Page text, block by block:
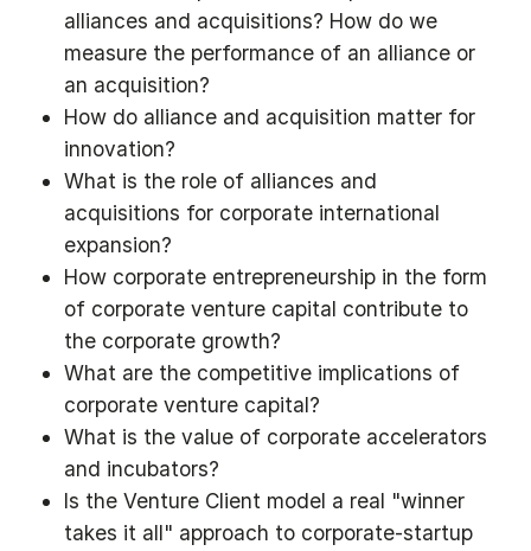
alliances and acquisitions? How do we
measure the performance of an alliance or
an acquisition?
How do alliance and acquisition matter for
innovation?
What is the role of alliances and
acquisitions for corporate international
expansion?
How corporate entrepreneurship in the form
of corporate venture capital contribute to
the corporate growth?
What are the competitive implications of
corporate venture capital?
What is the value of corporate accelerators
and incubators?
Is the Venture Client model a real "winner
takes it all" approach to corporate-startup